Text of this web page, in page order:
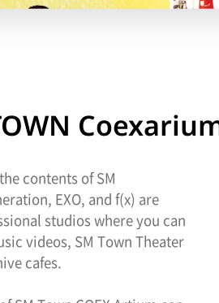
contents of SM
EXO, and f(x) are
studios where you can
videos, SM Town Theater
cafes.